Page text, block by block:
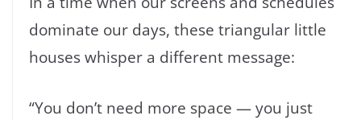
dominate our days, these triangular little
houses whisper a different message:
“You don’t need more space — you just